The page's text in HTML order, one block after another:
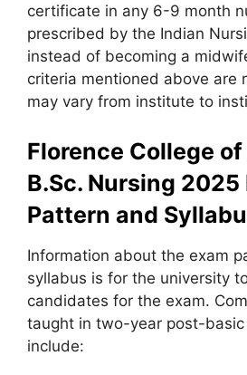
certificate in any 6-9 month
prescribed by the Indian
instead of becoming a
criteria mentioned above are
may vary from institute to
Florence College
B.Sc. Nursing 2025
Pattern and
Information about the exam
syllabus is for the university
candidates for the exam.
taught in two-year post-basic
include: